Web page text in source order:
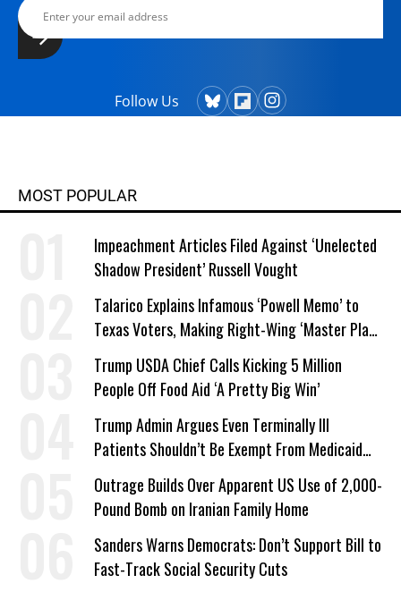
Follow Us
MOST POPULAR
Impeachment Articles Filed Against ‘Unelected
Shadow President’ Russell Vought
Talarico Explains Infamous ‘Powell Memo’ to
Texas Voters, Making Right-Wing ‘Master Plan’
a Campaign Issue
Trump USDA Chief Calls Kicking 5 Million
People Off Food Aid ‘A Pretty Big Win’
Trump Admin Argues Even Terminally Ill
Patients Shouldn’t Be Exempt From Medicaid
Work Requirements
Outrage Builds Over Apparent US Use of 2,000-
Pound Bomb on Iranian Family Home
Sanders Warns Democrats: Don’t Support Bill to
Fast-Track Social Security Cuts